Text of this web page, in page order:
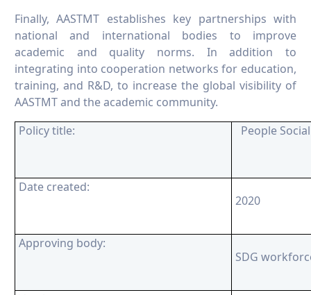
Finally, AASTMT establishes key partnerships with
national and international bodies to improve
academic and quality norms. In addition to
integrating into cooperation networks for education,
training, and R&D, to increase the global visibility of
AASTMT and the academic community.
Policy title:
People
Date created:
2020
Approving body:
SDG